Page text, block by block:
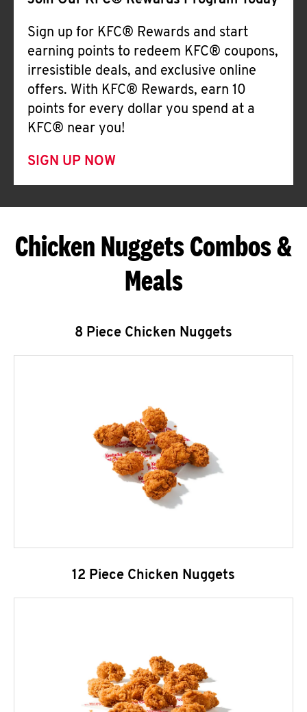
Sign up for KFC® Rewards and start
earning points to redeem KFC® coupons,
irresistible deals, and exclusive online
offers. With KFC® Rewards, earn 10
points for every dollar you spend at a
KFC® near you!
SIGN UP NOW
Chicken Nuggets Combos &
Meals
8 Piece Chicken Nuggets
12 Piece Chicken Nuggets